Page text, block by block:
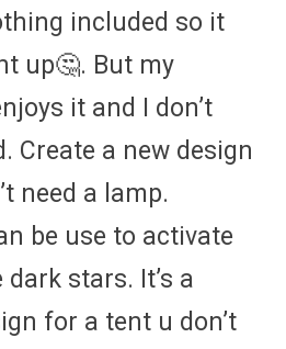
included so it
up🤔. But my
it and I don’t
Create a new design
need a lamp.
be use to activate
stars. It’s a
for a tent u don’t